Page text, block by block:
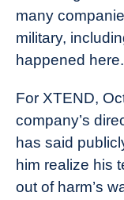
many
military,
happened here.
For XTEND,
company’s
has said
him realize his
out of harm’s